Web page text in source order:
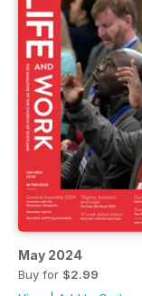
May 2024
Buy for $2.99